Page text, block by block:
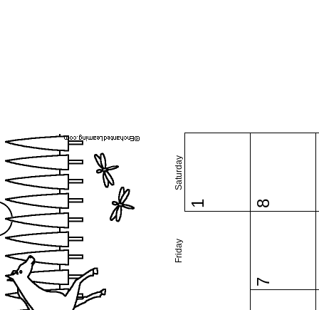
Friday
Saturday
1
7
8